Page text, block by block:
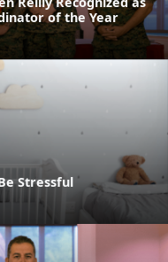
of the Year
Stressful